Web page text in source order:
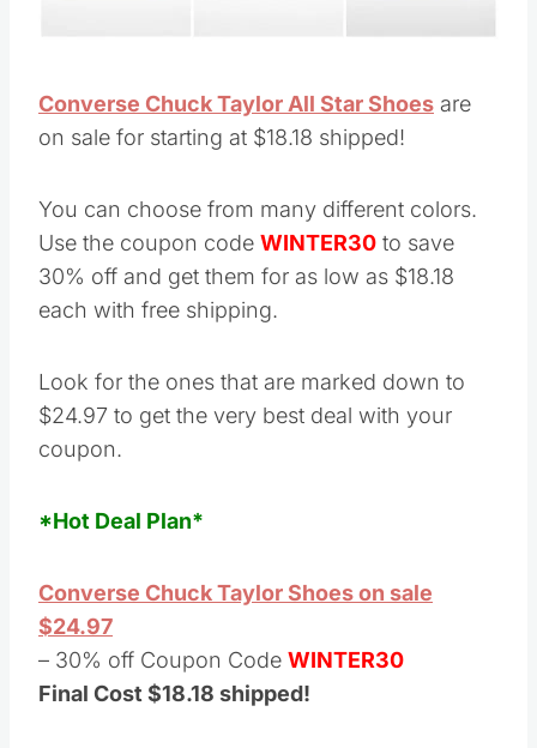
Converse Chuck Taylor All Star Shoes are
on sale for starting at $18.18 shipped!
You can choose from many different colors.
Use the coupon code WINTER30 to save
30% off and get them for as low as $18.18
each with free shipping.
Look for the ones that are marked down to
$24.97 to get the very best deal with your
coupon.
*Hot Deal Plan*
Converse Chuck Taylor Shoes on sale
$24.97
– 30% off Coupon Code WINTER30
Final Cost $18.18 shipped!